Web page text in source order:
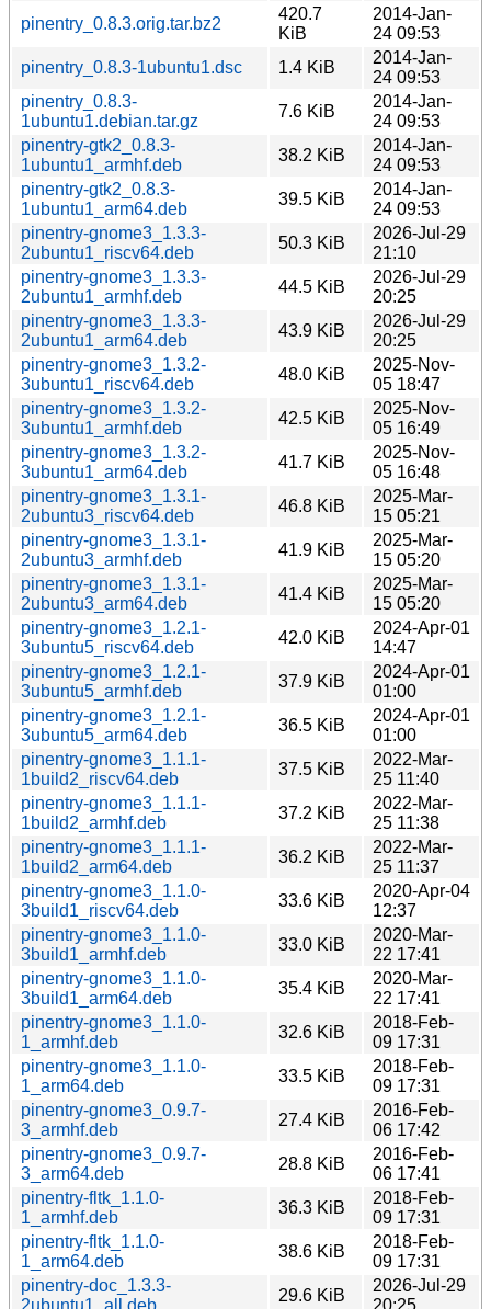
pinentry_0.8.3.orig.tar.bz2
420.7
KiB
2014-Jan-
24 09:53
pinentry_0.8.3-1ubuntu1.dsc
1.4 KiB
2014-Jan-
24 09:53
pinentry_0.8.3-
1ubuntu1.debian.tar.gz
7.6 KiB
2014-Jan-
24 09:53
pinentry-gtk2_0.8.3-
1ubuntu1_armhf.deb
38.2 KiB
2014-Jan-
24 09:53
pinentry-gtk2_0.8.3-
1ubuntu1_arm64.deb
39.5 KiB
2014-Jan-
24 09:53
pinentry-gnome3_1.3.3-
2ubuntu1_riscv64.deb
50.3 KiB
2026-Jul-29
21:10
pinentry-gnome3_1.3.3-
2ubuntu1_armhf.deb
44.5 KiB
2026-Jul-29
20:25
pinentry-gnome3_1.3.3-
2ubuntu1_arm64.deb
43.9 KiB
2026-Jul-29
20:25
pinentry-gnome3_1.3.2-
3ubuntu1_riscv64.deb
48.0 KiB
2025-Nov-
05 18:47
pinentry-gnome3_1.3.2-
3ubuntu1_armhf.deb
42.5 KiB
2025-Nov-
05 16:49
pinentry-gnome3_1.3.2-
3ubuntu1_arm64.deb
41.7 KiB
2025-Nov-
05 16:48
pinentry-gnome3_1.3.1-
2ubuntu3_riscv64.deb
46.8 KiB
2025-Mar-
15 05:21
pinentry-gnome3_1.3.1-
2ubuntu3_armhf.deb
41.9 KiB
2025-Mar-
15 05:20
pinentry-gnome3_1.3.1-
2ubuntu3_arm64.deb
41.4 KiB
2025-Mar-
15 05:20
pinentry-gnome3_1.2.1-
3ubuntu5_riscv64.deb
42.0 KiB
2024-Apr-01
14:47
pinentry-gnome3_1.2.1-
3ubuntu5_armhf.deb
37.9 KiB
2024-Apr-01
01:00
pinentry-gnome3_1.2.1-
3ubuntu5_arm64.deb
36.5 KiB
2024-Apr-01
01:00
pinentry-gnome3_1.1.1-
1build2_riscv64.deb
37.5 KiB
2022-Mar-
25 11:40
pinentry-gnome3_1.1.1-
1build2_armhf.deb
37.2 KiB
2022-Mar-
25 11:38
pinentry-gnome3_1.1.1-
1build2_arm64.deb
36.2 KiB
2022-Mar-
25 11:37
pinentry-gnome3_1.1.0-
3build1_riscv64.deb
33.6 KiB
2020-Apr-04
12:37
pinentry-gnome3_1.1.0-
3build1_armhf.deb
33.0 KiB
2020-Mar-
22 17:41
pinentry-gnome3_1.1.0-
3build1_arm64.deb
35.4 KiB
2020-Mar-
22 17:41
pinentry-gnome3_1.1.0-
1_armhf.deb
32.6 KiB
2018-Feb-
09 17:31
pinentry-gnome3_1.1.0-
1_arm64.deb
33.5 KiB
2018-Feb-
09 17:31
pinentry-gnome3_0.9.7-
3_armhf.deb
27.4 KiB
2016-Feb-
06 17:42
pinentry-gnome3_0.9.7-
3_arm64.deb
28.8 KiB
2016-Feb-
06 17:41
pinentry-fltk_1.1.0-
1_armhf.deb
36.3 KiB
2018-Feb-
09 17:31
pinentry-fltk_1.1.0-
1_arm64.deb
38.6 KiB
2018-Feb-
09 17:31
pinentry-doc_1.3.3-
2ubuntu1_all.deb
29.6 KiB
2026-Jul-29
20:25